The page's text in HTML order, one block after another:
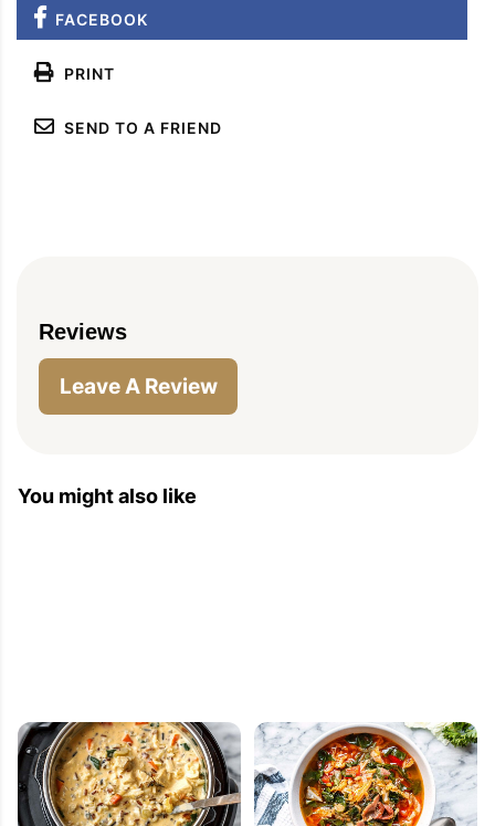
FACEBOOK
PRINT
SEND TO A FRIEND
Reviews
Leave A Review
You might also like